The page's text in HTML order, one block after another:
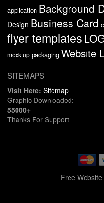
application Background
Design Business Card
flyer templates
mock up packaging Website
SITEMAPS
Visit Here: Sitemap
Graphic Downloaded:
55000+
Thanks For Support
Free